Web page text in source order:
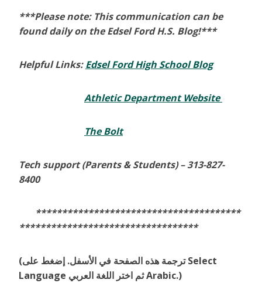
***Please note: This communication can be
found daily on the Edsel Ford H.S. Blog!***
Helpful Links:Edsel Ford High School Blog
Athletic Department Website
The Bolt
Tech support (Parents & Students) –313-827-
8400
***************************************
**********************************
(ترجمة هذه الصفحة في الأسفل. إضغط على Select
Language ثم اختر اللغة العربي Arabic.)